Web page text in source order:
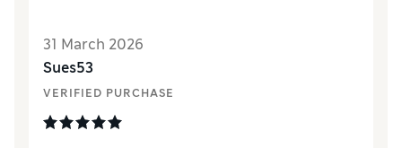
31 March 2026
Sues53
VERIFIED PURCHASE